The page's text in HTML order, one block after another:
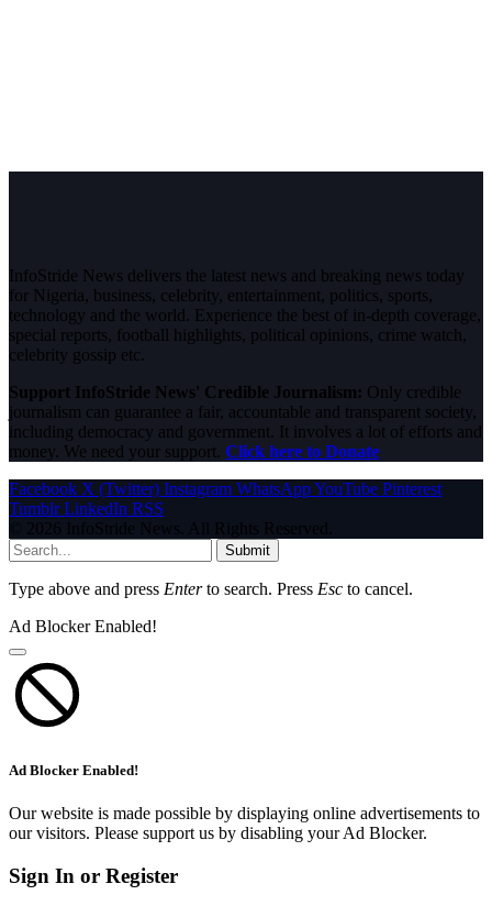
InfoStride News delivers the latest news and breaking news today
for Nigeria, business, celebrity, entertainment, politics, sports,
technology and the world. Experience the best of in-depth coverage,
special reports, football highlights, political opinions, crime watch,
celebrity gossip etc.
Support InfoStride News' Credible Journalism: Only credible
journalism can guarantee a fair, accountable and transparent society,
including democracy and government. It involves a lot of efforts and
money. We need your support. Click here to Donate
Facebook X (Twitter) Instagram WhatsAppYouTube Pinterest
Tumblr LinkedIn RSS
© 2026 InfoStride News. All Rights Reserved.
Submit
Type above and press Enterto search. Press Esc to cancel.
Ad Blocker Enabled!
Ad Blocker Enabled!
Our website is made possible by displaying online advertisements to
our visitors. Please support us by disabling your Ad Blocker.
Sign In or Register